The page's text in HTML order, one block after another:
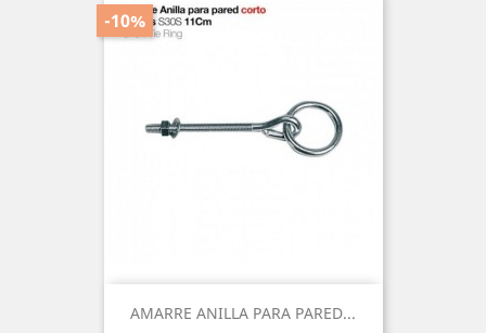
AMARRE ANILLA PARA PARED...
-10%